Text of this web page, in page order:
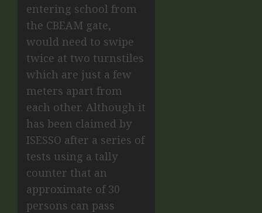
entering school from
the CBEAM gate,
would need to swipe
twice at two turnstiles
which are just a few
meters apart from
each other. Although it
has been claimed by
ISESSO after a series of
tests using a tally
counter that an
approximate of 30
persons can pass